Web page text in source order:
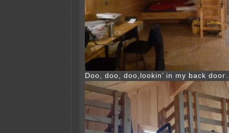
Doo, doo, doo,lookin’ in my back